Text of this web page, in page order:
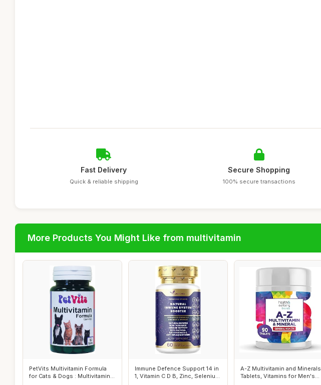
Fast Delivery
Quick & reliable shipping
Secure Shopping
100% secure transactions
More Products You Might Like from multivitamin
PetVits Multivitamin Formula
for Cats & Dogs : Multivitamin
Immune Defence Support 14 in
1, Vitamin C D B, Zinc, Seleniu...
A-Z Multivitamin and Minerals
Tablets, Vitamins for Men's